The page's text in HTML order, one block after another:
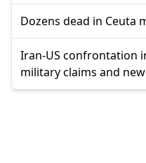
Dozens dead in Ceuta
Iran-US confrontation
military claims and